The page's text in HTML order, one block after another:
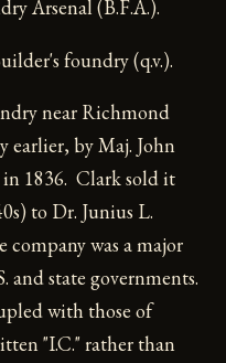
Arsenal (B.F.A.).
foundry (q.v.).
near Richmond
earlier, by Maj. John
1836. Clark sold it
to Dr. Junius L.
was a major
and state governments.
with those of
"I.C." rather than